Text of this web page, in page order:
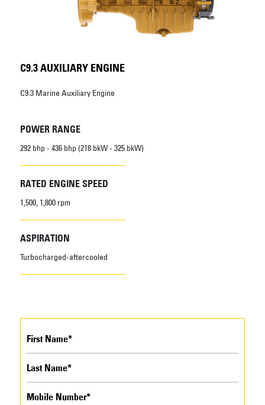
C9.3 AUXILIARY ENGINE
C9.3 Marine Auxiliary Engine
POWER RANGE
292 bhp - 436 bhp (218 bkW - 325 bkW)
RATED ENGINE SPEED
1,500, 1,800 rpm
ASPIRATION
Turbocharged-aftercooled